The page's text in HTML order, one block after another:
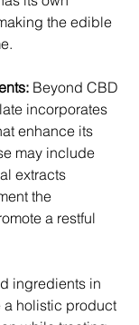
the edible
Beyond CBD
incorporates
enhance its
may include
extracts
the
a restful
ingredients in
a holistic product